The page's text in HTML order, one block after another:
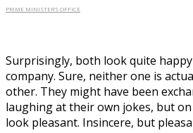
PRIME MINISTER’S OFFICE
Surprisingly, both look quite happy
company. Sure, neither one is
other. They might have been
laughing at their own jokes, but
look pleasant. Insincere, but